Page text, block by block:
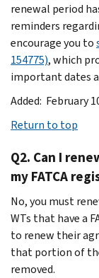
renewal period
reminders
encourage you to
154775), which
important dates
Added: February
Return to top
Q2. Can I
my FATCA
No, you must
WTs that have a
to renew their
that portion of
removed.